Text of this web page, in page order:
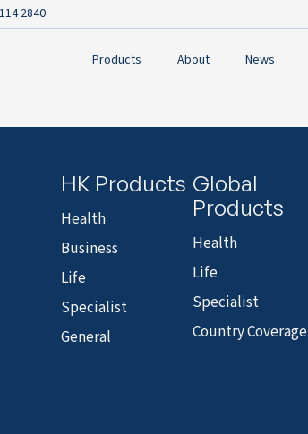
2840
Products About News
HK Products
Health
Business
Life
Specialist
General
Global
Products
Health
Life
Specialist
Country Coverage